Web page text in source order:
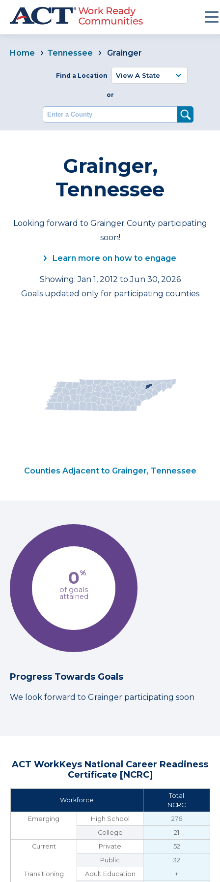
Home Tennessee Grainger
Find a Location
or
Enter a County
Grainger,
Tennessee
Looking forward to Grainger County participating
soon!
Learn more on how to engage
Showing: Jan 1, 2012 to Jun 30, 2026
Goals updated only for participating counties
Counties Adjacent to Grainger, Tennessee
0%
of goals
attained
Progress Towards Goals
We look forward to Grainger participating soon
ACT WorkKeys National Career Readiness
Certificate [NCRC]
Workforce
Total
NCRC
Emerging
High School
276
College
21
Current
Private
52
Public
32
Transitioning
Adult Education +